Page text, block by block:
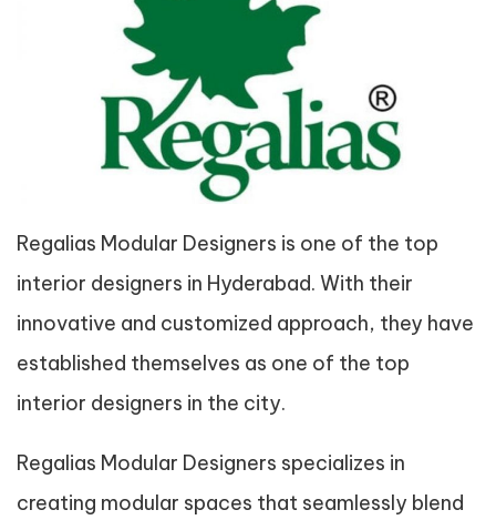
Regalias Modular Designers is one of the top
interior designers in Hyderabad. With their
innovative and customized approach, they have
established themselves as one of the top
interior designers in the city.
Regalias Modular Designers specializes in
creating modular spaces that seamlessly blend